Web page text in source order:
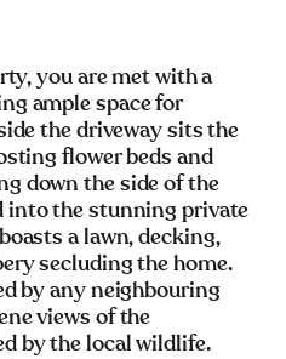
you are met with a
ample space for
the driveway sits the
flower beds and
down the side of the
into the stunning private
a lawn, decking,
secluding the home.
by any neighbouring
views of the
by the local wildlife.